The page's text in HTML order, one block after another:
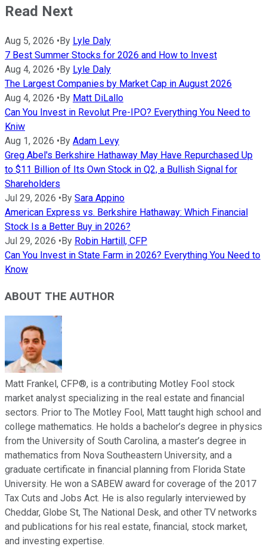
Read Next
Aug 5, 2026 •By Lyle Daly
7 Best Summer Stocks for 2026 and How to Invest
Aug 4, 2026 •By Lyle Daly
The Largest Companies by Market Cap in August 2026
Aug 4, 2026 •By Matt DiLallo
Can You Invest in Revolut Pre-IPO? Everything You Need to
Kniw
Aug 1, 2026 •By Adam Levy
Greg Abel's Berkshire Hathaway May Have Repurchased Up
to $11 Billion of Its Own Stock in Q2, a Bullish Signal for
Shareholders
Jul 29, 2026 •By Sara Appino
American Express vs. Berkshire Hathaway: Which Financial
Stock Is a Better Buy in 2026?
Jul 29, 2026 •By Robin Hartill, CFP
Can You Invest in State Farm in 2026? Everything You Need to
Know
ABOUT THE AUTHOR
Matt Frankel, CFP®, is a contributing Motley Fool stock
market analyst specializing in the real estate and financial
sectors. Prior to The Motley Fool, Matt taught high school and
college mathematics. He holds a bachelor’s degree in physics
from the University of South Carolina, a master’s degree in
mathematics from Nova Southeastern University, and a
graduate certificate in financial planning from Florida State
University. He won a SABEW award for coverage of the 2017
Tax Cuts and Jobs Act. He is also regularly interviewed by
Cheddar, Globe St, The National Desk, and other TV networks
and publications for his real estate, financial, stock market,
and investing expertise.